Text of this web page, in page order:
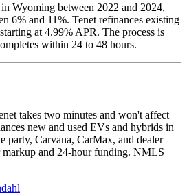
Wyoming between 2022 and 2024,
6% and 11%. Tenet refinances existing
at 4.99% APR. The process is
within 24 to 48 hours.
takes two minutes and won't affect
new and used EVs and hybrids in
party, Carvana, CarMax, and dealer
markup and 24-hour funding. NMLS